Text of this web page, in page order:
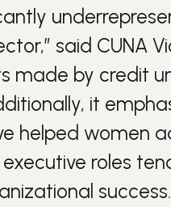
said CUNA
made by credit
it
helped women
roles
success.